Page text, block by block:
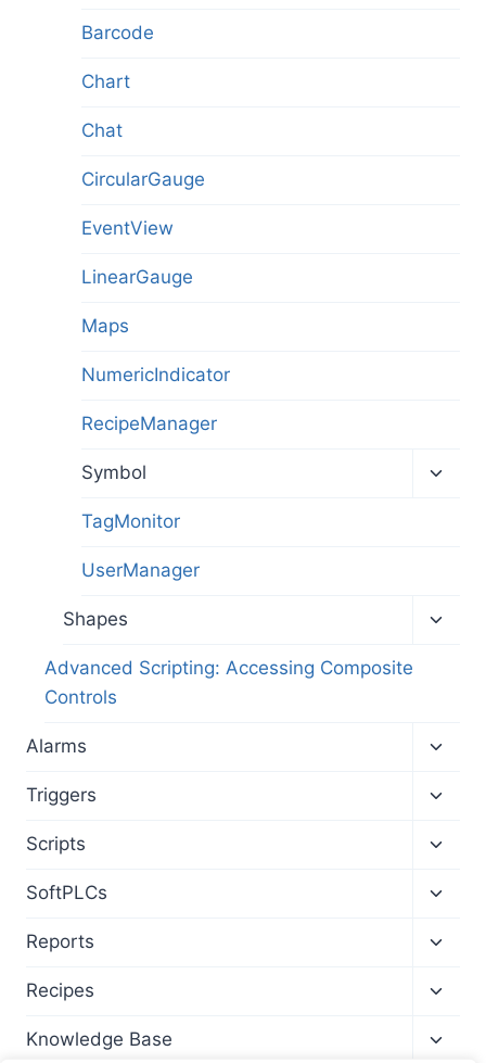
Barcode
Chart
Chat
CircularGauge
EventView
LinearGauge
Maps
NumericIndicator
RecipeManager
Symbol
TagMonitor
UserManager
Shapes
Advanced Scripting: Accessing Composite
Controls
Alarms
menu
Triggers
menu
Scripts
menu
SoftPLCs
menu
Reports
menu
Recipes
menu
Knowledge Base